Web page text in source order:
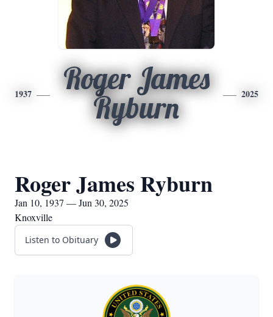
1937
Roger James
Ryburn
2025
Roger James Ryburn
Jan 10, 1937 — Jun 30, 2025
Knoxville
Listen to Obituary